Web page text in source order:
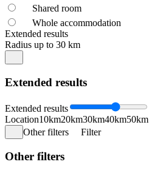
Shared room
Whole accommodation
Extended results
Radius up to 30 km
Extended results
Extended results
Location10km20km30km40km50km
Other filters
Filter
Other filters